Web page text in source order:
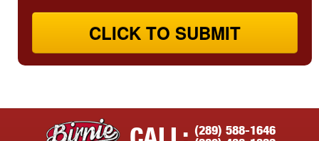
CLICK TO SUBMIT
(289) 588-1646